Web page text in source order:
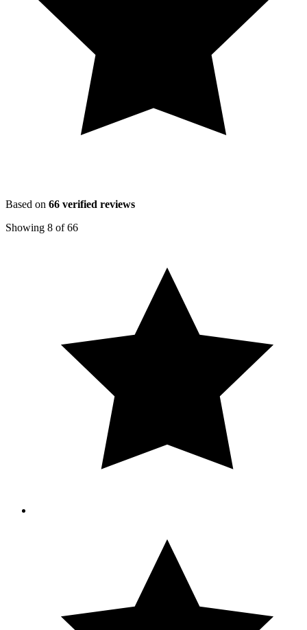
Based on 66 verified reviews
Showing 8 of66